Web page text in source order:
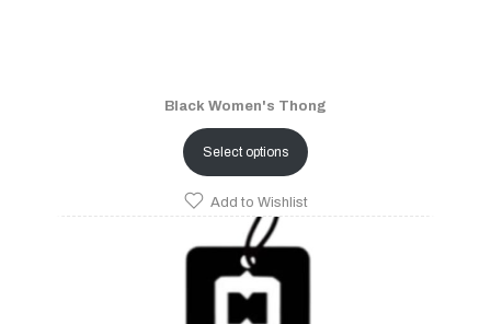
Black Women's Thong
Select options
Add to Wishlist